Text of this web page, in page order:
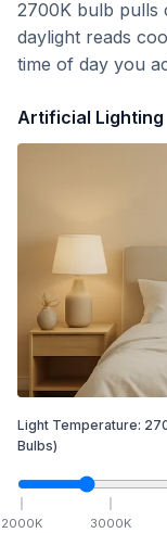
2700K bulb pulls
daylight reads
time of day you
Artificial Lighting
Light Temperature:
Bulbs)
2000K 3000K